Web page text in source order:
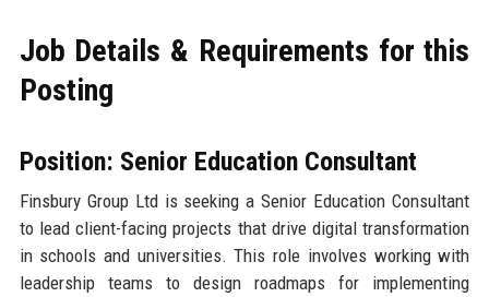
Job Details & Requirements for this
Posting
Position: Senior Education Consultant
Finsbury Group Ltd is seeking a Senior Education Consultant
to lead client-facing projects that drive digital transformation
in schools and universities. This role involves working with
leadership teams to design roadmaps for implementing